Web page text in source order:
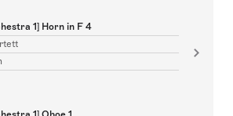
1] Horn in F 4